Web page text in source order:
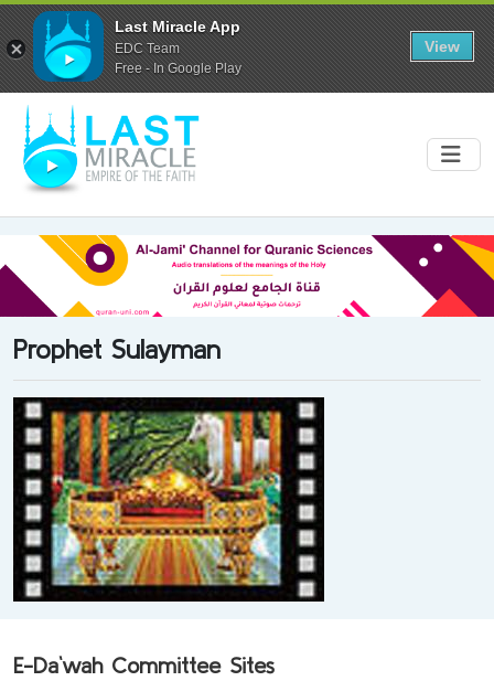
Prophet Sulayman
E-Da`wah Committee Sites
Last Miracle App
EDC Team
Free - In Google Play
View